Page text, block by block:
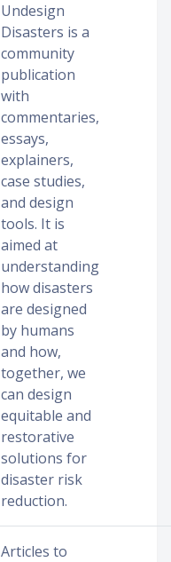
Undesign
Disasters is a
community
publication
with
commentaries,
essays,
explainers,
case studies,
and design
tools. It is
aimed at
understanding
how disasters
are designed
by humans
and how,
together, we
can design
equitable and
restorative
solutions for
disaster risk
reduction.
Articles to